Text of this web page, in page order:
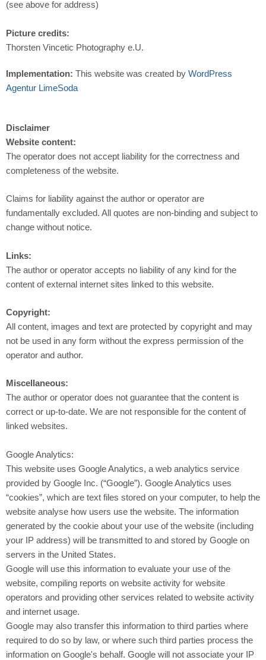
(see above for address)
Picture credits:
Thorsten Vincetic Photography e.U.
Implementation: This website was created by WordPress
Agentur LimeSoda
Disclaimer
Website content:
The operator does not accept liability for the correctness and
completeness of the website.
Claims for liability against the author or operator are
fundamentally excluded. All quotes are non-binding and subject to
change without notice.
Links:
The author or operator accepts no liability of any kind for the
content of external internet sites linked to this website.
Copyright:
All content, images and text are protected by copyright and may
not be used in any form without the express permission of the
operator and author.
Miscellaneous:
The author or operator does not guarantee that the content is
correct or up-to-date. We are not responsible for the content of
linked websites.
Google Analytics:
This website uses Google Analytics, a web analytics service
provided by Google Inc. (“Google”). Google Analytics uses
“cookies”, which are text files stored on your computer, to help the
website analyse how users use the website. The information
generated by the cookie about your use of the website (including
your IP address) will be transmitted to and stored by Google on
servers in the United States.
Google will use this information to evaluate your use of the
website, compiling reports on website activity for website
operators and providing other services related to website activity
and internet usage.
Google may also transfer this information to third parties where
required to do so by law, or where such third parties process the
information on Google's behalf. Google will not associate your IP